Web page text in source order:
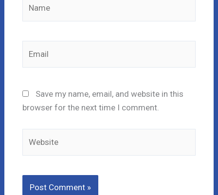
Save my name, email, and website in this
browser for the next time I comment.